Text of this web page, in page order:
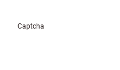
Captcha